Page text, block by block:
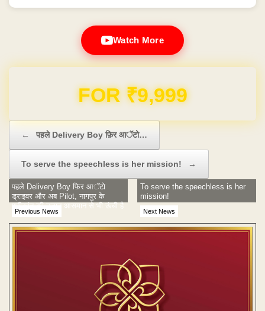
Watch More
Domain & Hosting FREE for 1 Year
← पहले Delivery Boy फ़िर आॅटो…
To serve the speechless is her mission! →
Previous News
पहले Delivery Boy फ़िर आॅटो
ड्राइवर और अब Pilot, नागपुर के
श्रीकांत की उड़ान आसमान से भी ऊंची है
Next News
To serve the speechless is her
mission!